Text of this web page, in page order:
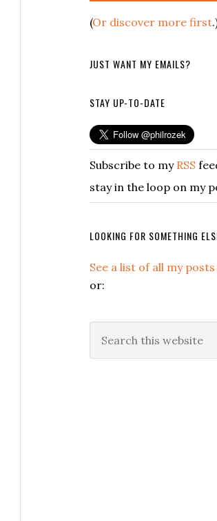
(Or discover more first
JUST WANT MY EMAILS?
STAY UP-TO-DATE
Subscribe to my RSS
stay in the loop on my
LOOKING FOR SOMETHING
See a list of all my
or:
this